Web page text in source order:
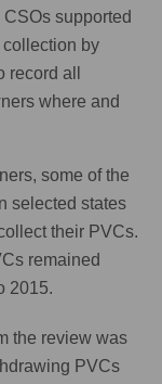
supported
collection by
all
where and
some of the
selected states
their PVCs.
remained
2015.
the review was
PVCs